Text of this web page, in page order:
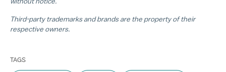
Third-party trademarks and brands are the property of their
respective owners.
TAGS